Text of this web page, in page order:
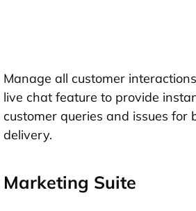
Manage all customer
live chat feature to provide
customer queries and issues for
delivery.
Marketing Suite